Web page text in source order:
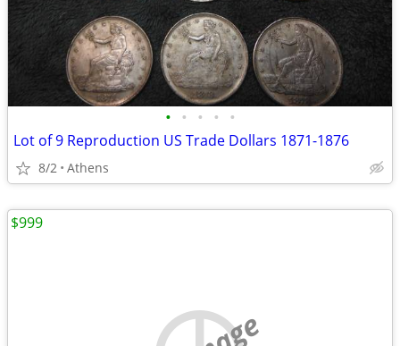
• • • • •
Lot of 9 Reproduction US Trade Dollars 1871-1876
8/2 Athens
$999